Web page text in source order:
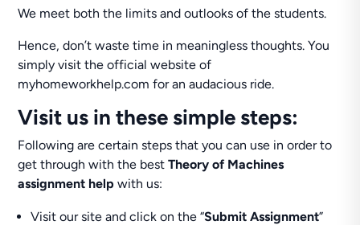
We meet both the limits and outlooks of the students.
Hence, don’t waste time in meaningless thoughts. You
simply visit the official website of
myhomeworkhelp.com for an audacious ride.
Visit us in these simple steps:
Following are certain steps that you can use in order to
get through with the bestTheory of Machines
assignment help with us:
Visit our site and click on the “Submit Assignment”